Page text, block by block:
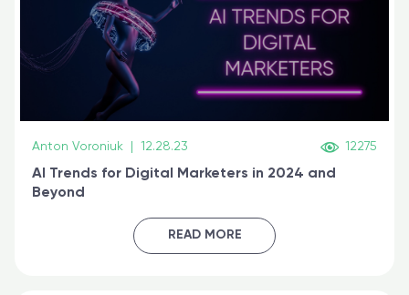
Anton Voroniuk 12.28.23 12275
AI Trends for Digital Marketers in 2024 and
Beyond
READ MORE